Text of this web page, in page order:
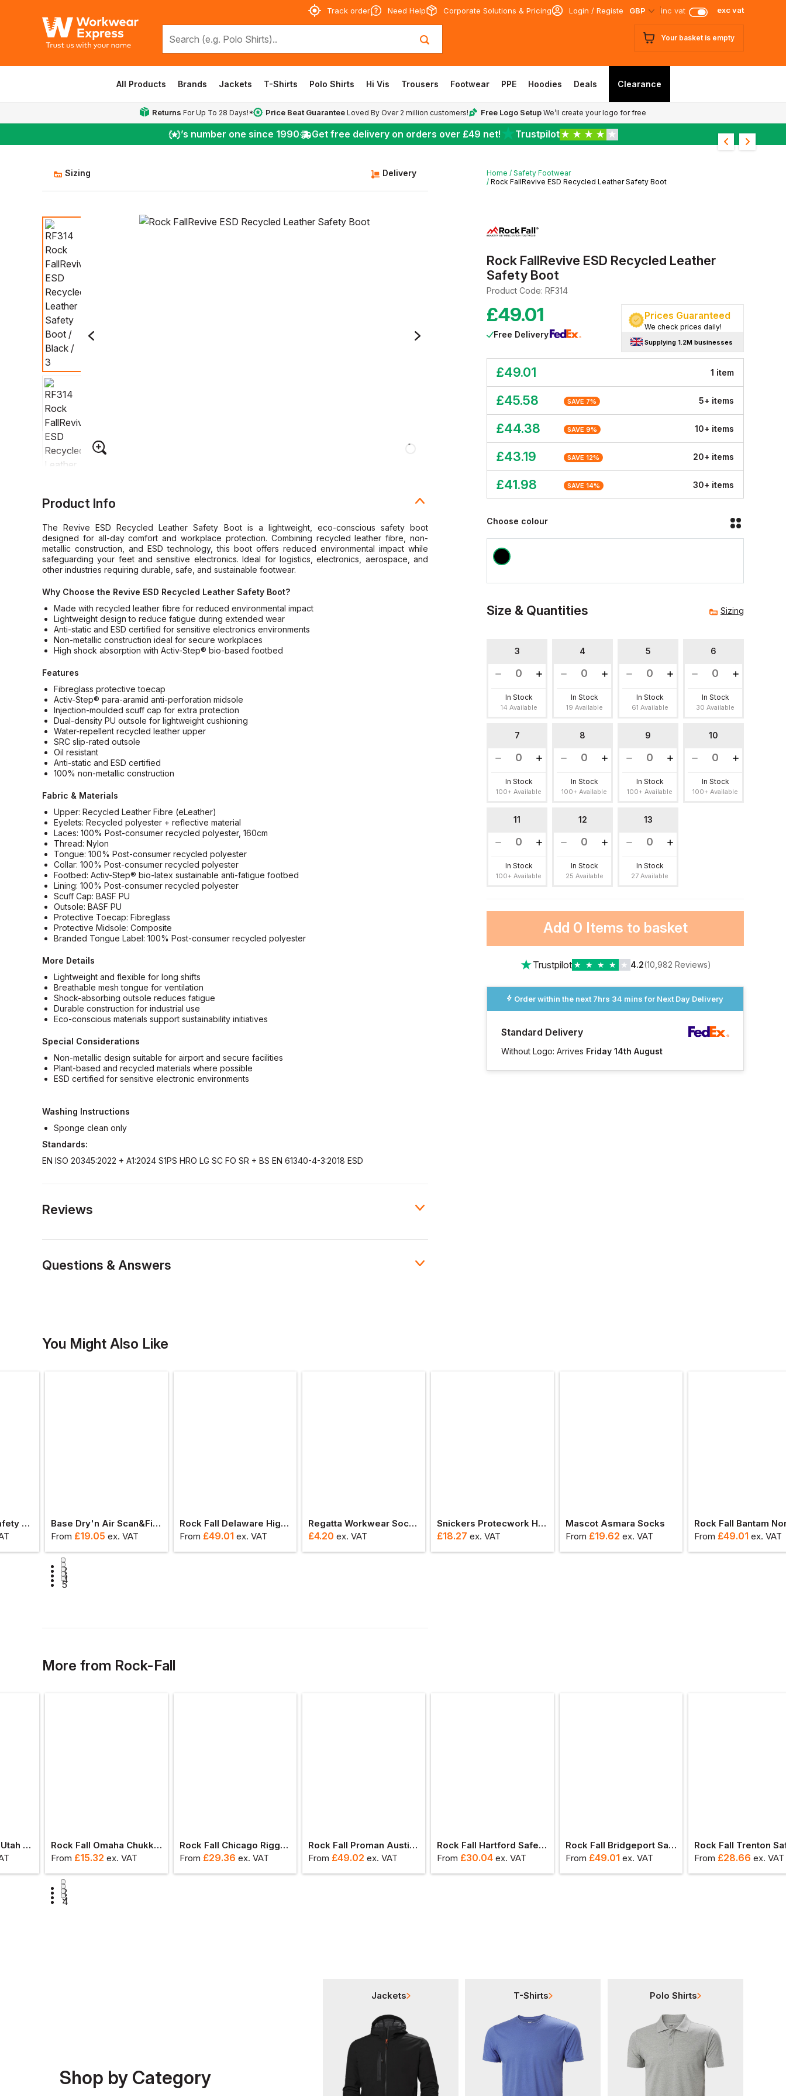
Track order Need Help Corporate Solutions & Pricing Login / Register GBP inc vat exc vat
Your basket is empty
All Products Brands Jackets T-Shirts Polo Shirts Hi Vis Trousers Footwear PPE Hoodies Deals Clearance
Returns For Up To 28 Days!* Price Beat Guarantee Loved By Over 2 million customers! Free Logo Setup We’ll create your logo for free
’s number one since 1990 Get free delivery on orders over £49 net! ★Trustpilot ★ ★ ★ ★ ★
Sizing Delivery
Product Info
The Revive ESD Recycled Leather Safety Boot is a lightweight, eco-conscious safety boot
designed for all-day comfort and workplace protection. Combining recycled leather fibre, non-
metallic construction, and ESD technology, this boot offers reduced environmental impact while
safeguarding your feet and sensitive electronics. Ideal for logistics, electronics, aerospace, and
other industries requiring durable, safe, and sustainable footwear.
Why Choose the Revive ESD Recycled Leather Safety Boot?
Made with recycled leather fibre for reduced environmental impact
Lightweight design to reduce fatigue during extended wear
Anti-static and ESD certified for sensitive electronics environments
Non-metallic construction ideal for secure workplaces
High shock absorption with Activ-Step® bio-based footbed
Features
Fibreglass protective toecap
Activ-Step® para-aramid anti-perforation midsole
Injection-moulded scuff cap for extra protection
Dual-density PU outsole for lightweight cushioning
Water-repellent recycled leather upper
SRC slip-rated outsole
Oil resistant
Anti-static and ESD certified
100% non-metallic construction
Fabric & Materials
Upper: Recycled Leather Fibre (eLeather)
Eyelets: Recycled polyester + reflective material
Laces: 100% Post-consumer recycled polyester, 160cm
Thread: Nylon
Tongue: 100% Post-consumer recycled polyester
Collar: 100% Post-consumer recycled polyester
Footbed: Activ-Step® bio-latex sustainable anti-fatigue footbed
Lining: 100% Post-consumer recycled polyester
Scuff Cap: BASF PU
Outsole: BASF PU
Protective Toecap: Fibreglass
Protective Midsole: Composite
Branded Tongue Label: 100% Post-consumer recycled polyester
More Details
Lightweight and flexible for long shifts
Breathable mesh tongue for ventilation
Shock-absorbing outsole reduces fatigue
Durable construction for industrial use
Eco-conscious materials support sustainability initiatives
Special Considerations
Non-metallic design suitable for airport and secure facilities
Plant-based and recycled materials where possible
ESD certified for sensitive electronic environments
Washing Instructions
Sponge clean only
Standards:
EN ISO 20345:2022 + A1:2024 S1PS HRO LG SC FO SR + BS EN 61340-4-3:2018 ESD
Reviews
Questions & Answers
You Might Also Like
Blaklader Titan Safety Boot S3l
Base Dry'n Air Scan&fit Record - High Insoles
From £19.05 ex. VAT
Rock Fall Delaware High Leg Waterproof Safety Boot With Side Zip
From £49.01 ex. VAT
Regatta Workwear Sock (3 Pack)
£4.20 ex. VAT
Snickers Protecwork Heavy Wool Sock
£18.27 ex. VAT
Mascot Asmara Socks
From £19.62 ex. VAT From £49.01 ex. VAT
1
2
3
4
5
More from Rock-Fall
Rock Fall Proman Utah Chukka Safety Boot
Rock Fall Omaha Chukka Safety Shoe
From £15.32 ex. VAT
Rock Fall Chicago Rigger Safety Boot
From £29.36 ex. VAT
Rock Fall Proman Austin Safety Shoe
From £49.02 ex. VAT
Rock Fall Hartford Safety Boot
From £30.04 ex. VAT
Rock Fall Bridgeport Safety Trainer
From £49.01 ex. VAT From £28.66 ex. VAT
1
2
3
4
Home
Safety Footwear
Rock FallRevive ESD Recycled Leather Safety Boot
Rock FallRevive ESD Recycled Leather
Safety Boot
Product Code: RF314
£49.01
Free Delivery
Prices Guaranteed
We check prices daily!
Supplying 1.2M businesses
£49.01 1 item
£45.58 SAVE 7% 5+ items
£44.38 SAVE9% 10+ items
£43.19 SAVE12% 20+ items
£41.98 SAVE14% 30+ items
Choose colour
Size & Quantities Sizing
3
In Stock
14 Available
4
In Stock
19 Available
5
In Stock
61 Available
6
In Stock
30 Available
7
In Stock
100+ Available
8
In Stock
100+ Available
9
In Stock
100+ Available
10
In Stock
100+ Available
11
In Stock
100+ Available
12
In Stock
25 Available
13
In Stock
27 Available
Add 0 Items to basket
★Trustpilot ★ ★ ★ ★ ★ 4.2(10,982 Reviews)
Order within the next 7hrs 34 minsfor Next Day Delivery
Standard Delivery
Without Logo: Arrives Friday 14th August
Shop by Category
Jackets T-Shirts Polo Shirts